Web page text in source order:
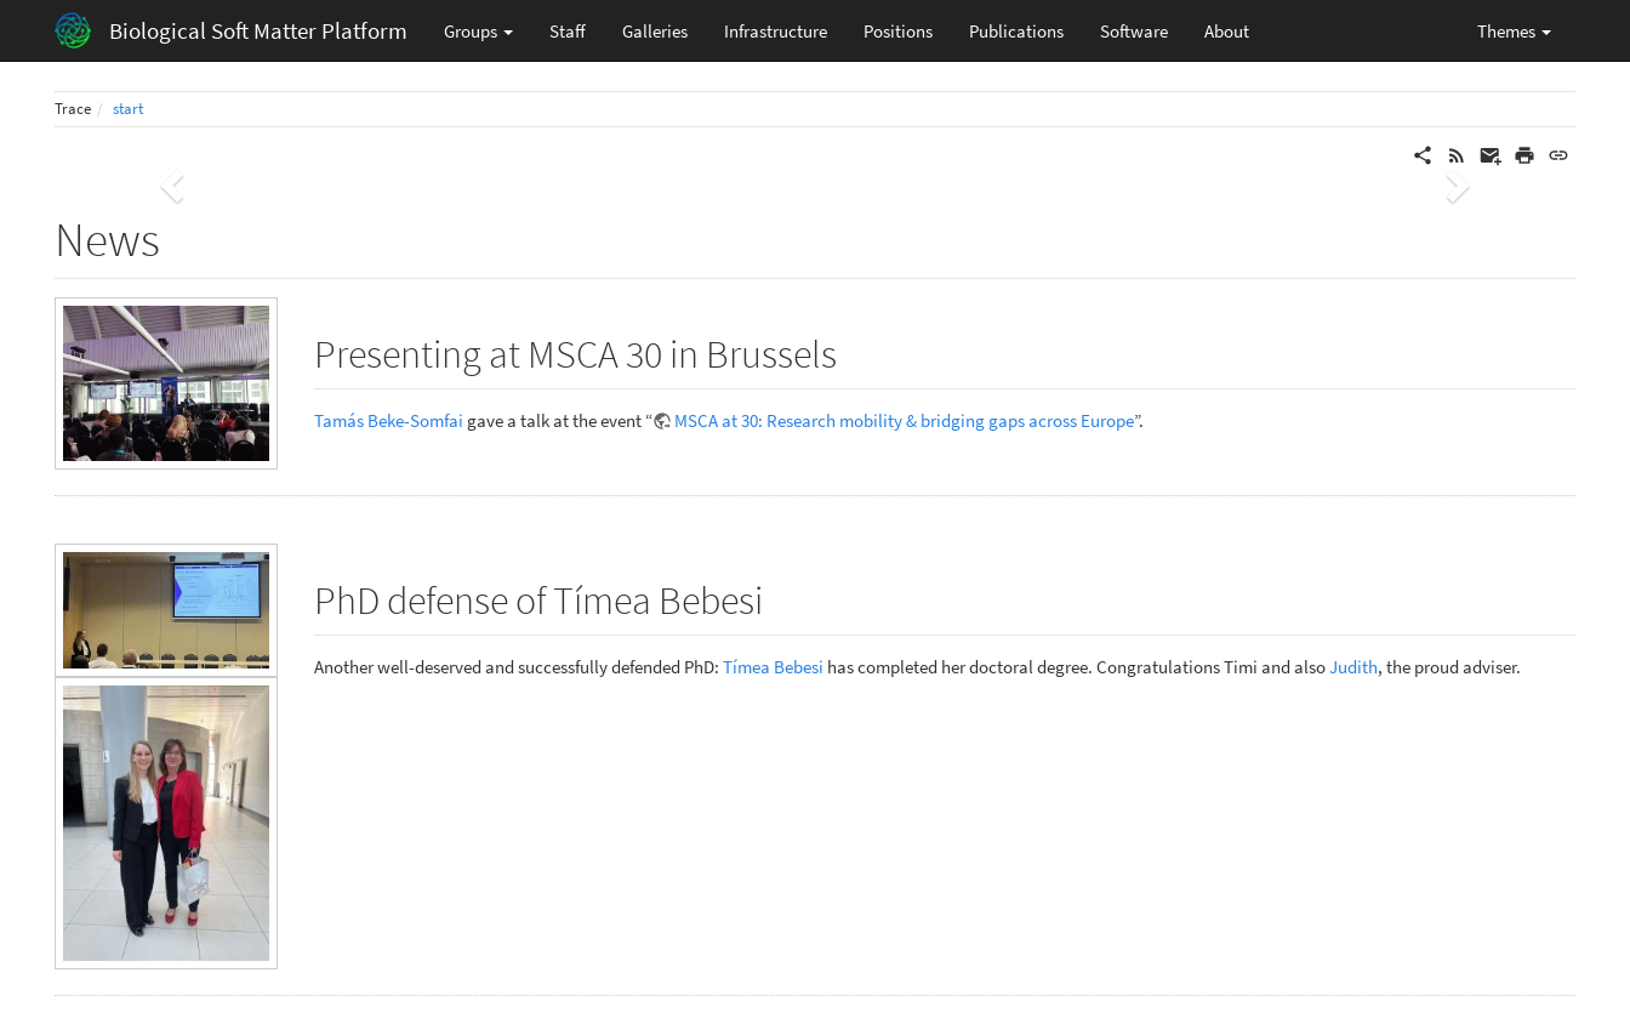
Biological Soft Matter Platform Groups Staff Galleries Infrastructure Positions Publications Software About Themes
Trace start
Previous Next
News
Presenting at MSCA 30 in Brussels
Tamás Beke-Somfai gave a talk at the event “ MSCA at 30: Research mobility & bridging gaps across Europe”.
PhD defense of Tímea Bebesi
Another well-deserved and successfully defended PhD: Tímea Bebesi has completed her doctoral degree. Congratulations Timi and alsoJudith, the proud adviser.